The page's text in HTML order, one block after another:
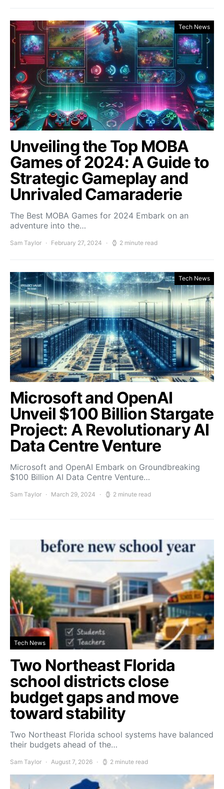
Tech News
Unveiling the Top MOBA
Games of 2024: A Guide to
Strategic Gameplay and
Unrivaled Camaraderie
The Best MOBA Games for 2024 Embark on an
adventure into the…
Sam Taylor February 27, 2024 2 minute read
Tech News
Microsoft and OpenAI
Unveil $100 Billion Stargate
Project: A Revolutionary AI
Data Centre Venture
Microsoft and OpenAI Embark on Groundbreaking
$100 Billion AI Data Centre Venture…
Sam Taylor March 29, 2024 2 minute read
Tech News
Two Northeast Florida
school districts close
budget gaps and move
toward stability
Two Northeast Florida school systems have balanced
their budgets ahead of the…
Sam Taylor August 7, 2026 2 minute read